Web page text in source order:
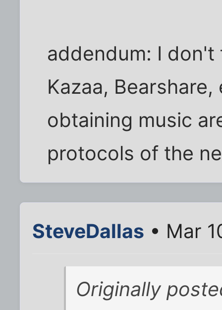
addendum: I don't
Kazaa,
obtaining music
protocols of the
SteveDallas • Mar
Originally